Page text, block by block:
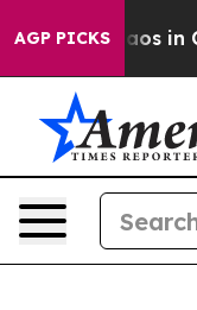
AGP PICKS
Chaos in